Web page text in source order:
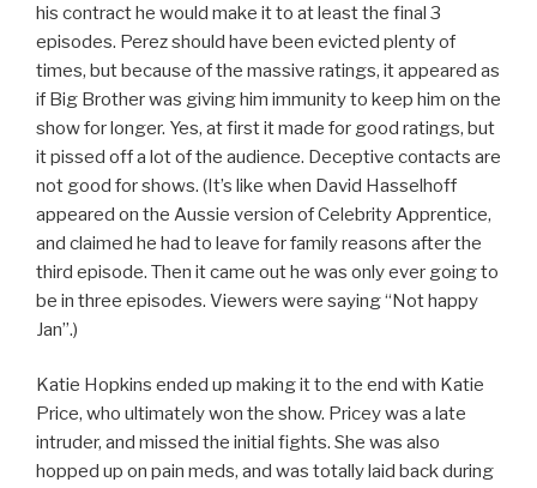
his contract he would make it to at least the final 3
episodes. Perez should have been evicted plenty of
times, but because of the massive ratings, it appeared as
if Big Brother was giving him immunity to keep him on the
show for longer. Yes, at first it made for good ratings, but
it pissed off a lot of the audience. Deceptive contacts are
not good for shows. (It’s like when David Hasselhoff
appeared on the Aussie version of Celebrity Apprentice,
and claimed he had to leave for family reasons after the
third episode. Then it came out he was only ever going to
be in three episodes. Viewers were saying “Not happy
Jan”.)
Katie Hopkins ended up making it to the end with Katie
Price, who ultimately won the show. Pricey was a late
intruder, and missed the initial fights. She was also
hopped up on pain meds, and was totally laid back during